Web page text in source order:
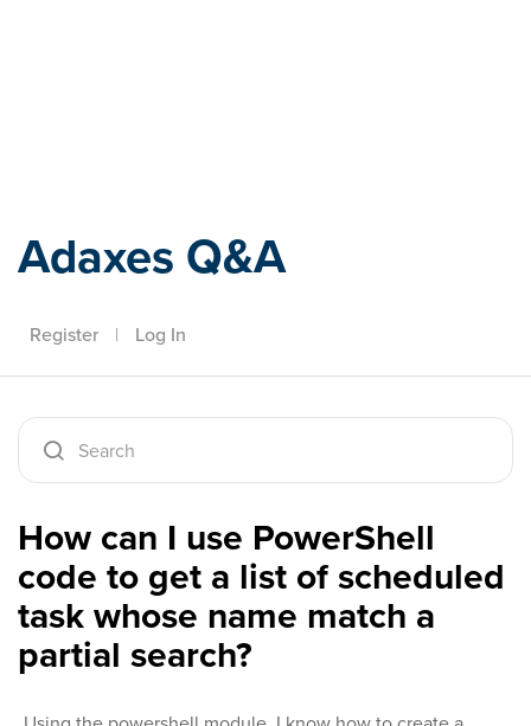
Adaxes Q&A
Register | Log In
How can I use PowerShell
code to get a list of scheduled
task whose name match a
partial search?